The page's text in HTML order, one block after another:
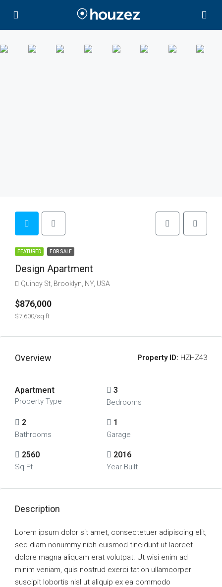
FEATURED FOR SALE
Design Apartment
Quincy St, Brooklyn, NY, USA
$876,000
$7,600/sq ft
Overview Property ID: HZHZ43
Apartment
Property Type
3
Bedrooms
2
Bathrooms
1
Garage
2560
Sq Ft
2016
Year Built
Description
Lorem ipsum dolor sit amet, consectetuer adipiscing elit,
sed diam nonummy nibh euismod tincidunt ut laoreet
dolore magna aliquam erat volutpat. Ut wisi enim ad
minim veniam, quis nostrud exerci tation ullamcorper
suscipit lobortis nisl ut aliquip ex ea commodo